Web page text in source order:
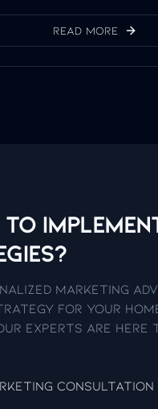
Read More
to
marketing
for your
experts are here
consultation